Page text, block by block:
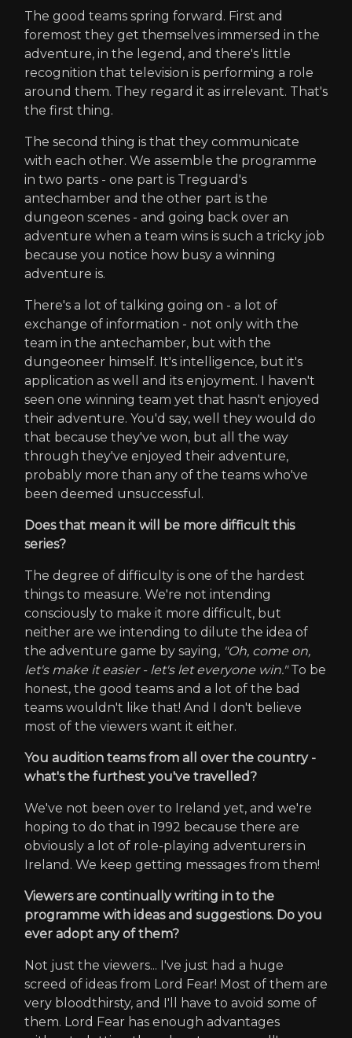
The good teams spring forward. First and
foremost they get themselves immersed in the
adventure, in the legend, and there's little
recognition that television is performing a role
around them. They regard it as irrelevant. That's
the first thing.
The second thing is that they communicate
with each other. We assemble the programme
in two parts - one part is Treguard's
antechamber and the other part is the
dungeon scenes - and going back over an
adventure when a team wins is such a tricky job
because you notice how busy a winning
adventure is.
There's a lot of talking going on - a lot of
exchange of information - not only with the
team in the antechamber, but with the
dungeoneer himself. It's intelligence, but it's
application as well and its enjoyment. I haven't
seen one winning team yet that hasn't enjoyed
their adventure. You'd say, well they would do
that because they've won, but all the way
through they've enjoyed their adventure,
probably more than any of the teams who've
been deemed unsuccessful.
Does that mean it will be more difficult this
series?
The degree of difficulty is one of the hardest
things to measure. We're not intending
consciously to make it more difficult, but
neither are we intending to dilute the idea of
the adventure game by saying, "Oh, come on,
let's make it easier - let's let everyone win."To be
honest, the good teams and a lot of the bad
teams wouldn't like that! And I don't believe
most of the viewers want it either.
You audition teams from all over the country -
what's the furthest you've travelled?
We've not been over to Ireland yet, and we're
hoping to do that in 1992 because there are
obviously a lot of role-playing adventurers in
Ireland. We keep getting messages from them!
Viewers are continually writing in to the
programme with ideas and suggestions. Do you
ever adopt any of them?
Not just the viewers... I've just had a huge
screed of ideas from Lord Fear! Most of them are
very bloodthirsty, and I'll have to avoid some of
them. Lord Fear has enough advantages